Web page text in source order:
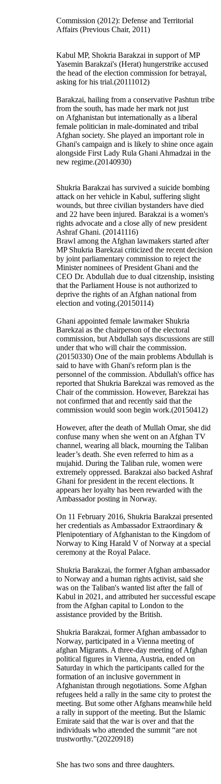
Commission (2012): Defense and Territorial
Affairs (Previous Chair, 2011)
Kabul MP, Shokria Barakzai in support of MP
Yasemin Barakzai's (Herat) hungerstrike accused
the head of the election commission for betrayal,
asking for his trial.(20111012)
Barakzai, hailing from a conservative Pashtun tribe
from the south, has made her mark not just
on Afghanistan but internationally as a liberal
female politician in male-dominated and tribal
Afghan society. She played an important role in
Ghani's campaign and is likely to shine once again
alongside First Lady Rula Ghani Ahmadzai in the
new regime.(20140930)
Shukria Barakzai has survived a suicide bombing
attack on her vehicle in Kabul, suffering slight
wounds, but three civilian bystanders have died
and 22 have been injured. Barakzai is a women's
rights advocate and a close ally of new president
Ashraf Ghani. (20141116)
Brawl among the Afghan lawmakers started after
MP Shukria Barekzai criticized the recent decision
by joint parliamentary commission to reject the
Minister nominees of President Ghani and the
CEO Dr. Abdullah due to dual citzenship, insisting
that the Parliament House is not authorized to
deprive the rights of an Afghan national from
election and voting.(20150114)
Ghani appointed female lawmaker Shukria
Barekzai as the chairperson of the electoral
commission, but Abdullah says discussions are still
under that who will chair the commission.
(20150330) One of the main problems Abdullah is
said to have with Ghani's reform plan is the
personnel of the commission. Abdullah's office has
reported that Shukria Barekzai was removed as the
Chair of the commission. However, Barekzai has
not confirmed that and recently said that the
commission would soon begin work.(20150412)
However, after the death of Mullah Omar, she did
confuse many when she went on an Afghan TV
channel, wearing all black, mourning the Taliban
leader’s death. She even referred to him as a
mujahid. During the Taliban rule, women were
extremely oppressed. Barakzai also backed Ashraf
Ghani for president in the recent elections. It
appears her loyalty has been rewarded with the
Ambassador posting in Norway.
On 11 February 2016, Shukria Barakzai presented
her credentials as Ambassador Extraordinary &
Plenipotentiary of Afghanistan to the Kingdom of
Norway to King Harald V of Norway at a special
ceremony at the Royal Palace.
Shukria Barakzai, the former Afghan ambassador
to Norway and a human rights activist, said she
was on the Taliban's wanted list after the fall of
Kabul in 2021, and attributed her successful escape
from the Afghan capital to London to the
assistance provided by the British.
Shukria Barakzai, former Afghan ambassador to
Norway, participated in a Vienna meeting of
afghan Migrants. A three-day meeting of Afghan
political figures in Vienna, Austria, ended on
Saturday in which the participants called for the
formation of an inclusive government in
Afghanistan through negotiations. Some Afghan
refugees held a rally in the same city to protest the
meeting. But some other Afghans meanwhile held
a rally in support of the meeting. But the Islamic
Emirate said that the war is over and that the
individuals who attended the summit “are not
trustworthy.”(20220918)
She has two sons and three daughters.